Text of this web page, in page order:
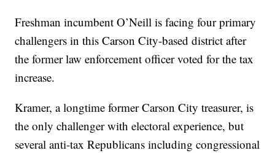
Freshman incumbent O’Neill is facing four primary
challengers in this Carson City-based district after
the former law enforcement officer voted for the tax
increase.
Kramer, a longtime former Carson City treasurer, is
the only challenger with electoral experience, but
several anti-tax Republicans including congressional